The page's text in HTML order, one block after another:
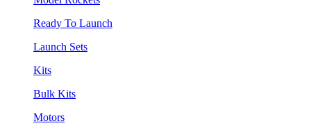
Ready To Launch
Launch Sets
Kits
Bulk Kits
Motors